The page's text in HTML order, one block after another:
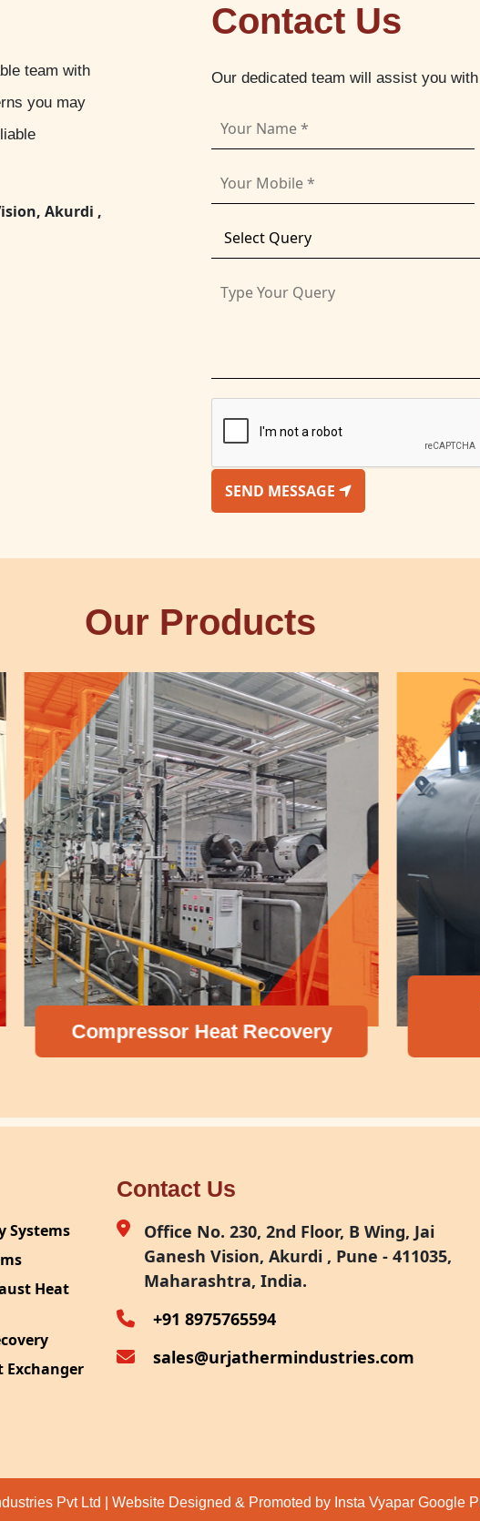
team with
you may
Akurdi ,
Contact Us
Our dedicated team will assist you
SEND MESSAGE
Our Products
Compressor Heat Recovery
Systems
Heat
Exchanger
Contact Us
Office No. 230, 2nd Floor, B Wing, Jai
Ganesh Vision, Akurdi , Pune - 411035,
Maharashtra, India.
+91 8975765594
sales@urjathermindustries.com
Pvt Ltd | Website Designed & Promoted by Insta Vyapar Google